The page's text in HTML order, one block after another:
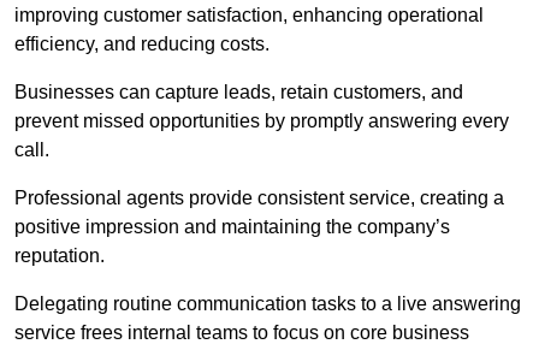
improving customer satisfaction, enhancing operational
efficiency, and reducing costs.
Businesses can capture leads, retain customers, and
prevent missed opportunities by promptly answering every
call.
Professional agents provide consistent service, creating a
positive impression and maintaining the company’s
reputation.
Delegating routine communication tasks to a live answering
service frees internal teams to focus on core business